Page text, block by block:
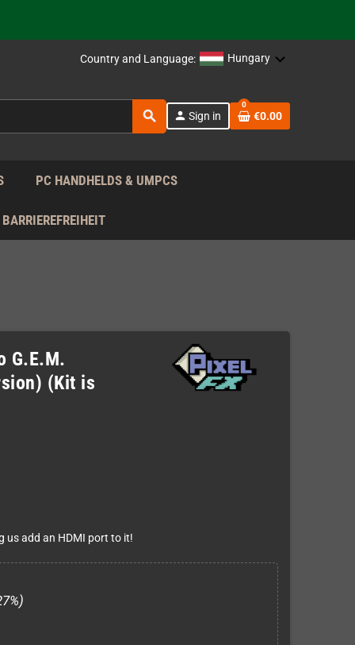
EU!
Country and Language: Hungary
search person Sign in
0
€0.00
PC HANDHELDS & UMPCS
BARRIEREFREIHEIT
G.E.M.
(Kit is
us add an HDMI port to it!